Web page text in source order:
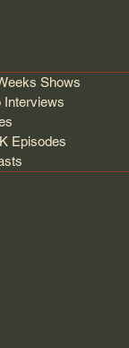
Shows
Interviews
Episodes